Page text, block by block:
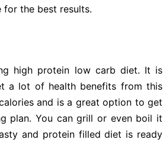
for the best results.
high protein low carb diet. It is
a lot of health benefits from this
and is a great option to get
plan. You can grill or even boil it
and protein filled diet is ready